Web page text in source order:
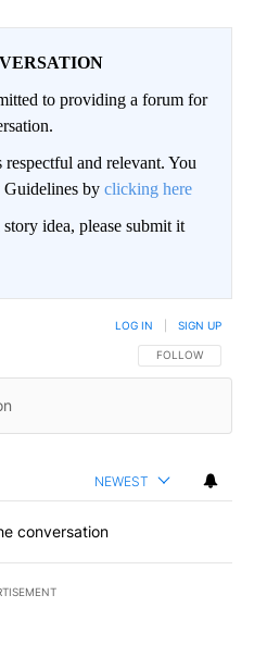
to providing a forum for
and relevant. You
by clicking here
idea, please submit it
FOLLOW THIS
FOLLOW
LOG IN SIGN UP
NEWEST
conversation